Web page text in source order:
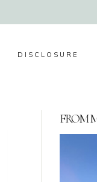
DISCLOSURE
FROM